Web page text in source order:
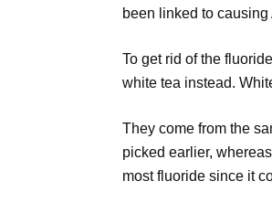
been linked to
To get rid of the
white tea instead.
They come from the
picked earlier,
most fluoride since it